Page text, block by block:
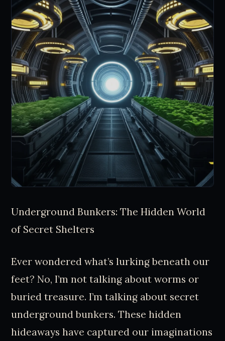
Underground Bunkers: The Hidden World
of Secret Shelters
Ever wondered what’s lurking beneath our
feet? No, I’m not talking about worms or
buried treasure. I’m talking about secret
underground bunkers. These hidden
hideaways have captured our imaginations